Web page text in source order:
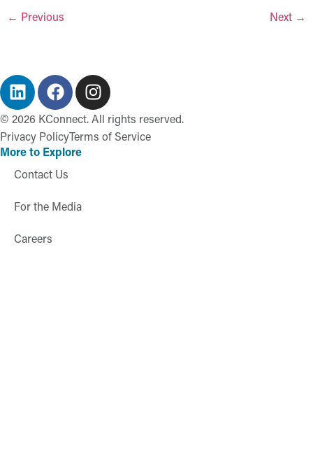
← Previous Next →
© 2026 KConnect. All rights reserved.
Privacy PolicyTerms of Service
More to Explore
Contact Us
For the Media
Careers